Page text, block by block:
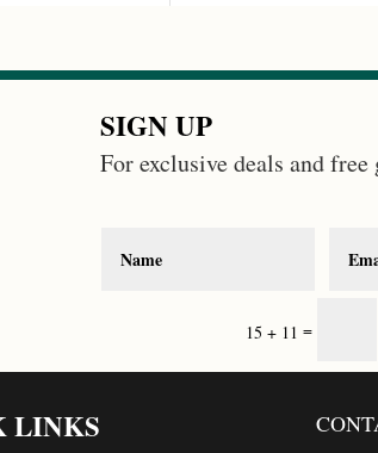
SIGN UP
For exclusive deals and free
15 + 11 =
LINKS